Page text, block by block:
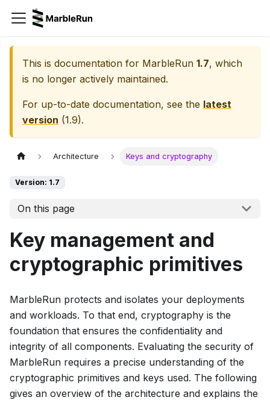
This is documentation for MarbleRun 1.7, which
is no longer actively maintained.
For up-to-date documentation, see the latest
version (1.9).
Architecture Keys and cryptography
Version: 1.7
On this page
Key management and
cryptographic primitives
MarbleRun protects and isolates your deployments
and workloads. To that end, cryptography is the
foundation that ensures the confidentiality and
integrity of all components. Evaluating the security of
MarbleRun requires a precise understanding of the
cryptographic primitives and keys used. The following
gives an overview of the architecture and explains the